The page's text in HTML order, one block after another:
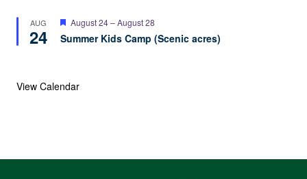
AUG
24
Featured
August 24–August 28
Summer Kids Camp (Scenic acres)
View Calendar